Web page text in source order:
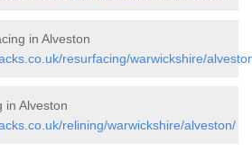
in Alveston
resurfacing/warwickshire/
in Alveston
relining/warwickshire/alveston/